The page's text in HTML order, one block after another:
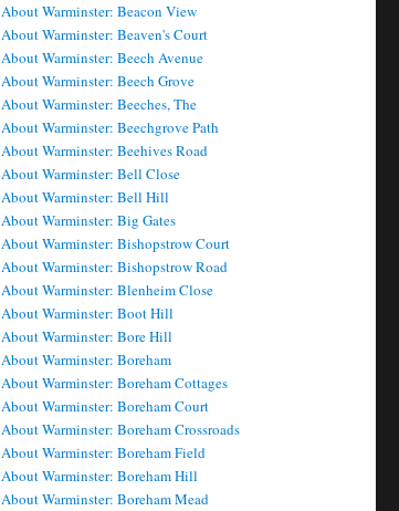
About Warminster: Beacon View
About Warminster: Beaven's Court
About Warminster: Beech Avenue
About Warminster: Beech Grove
About Warminster: Beeches, The
About Warminster: Beechgrove Path
About Warminster: Beehives Road
About Warminster: Bell Close
About Warminster: Bell Hill
About Warminster: Big Gates
About Warminster: Bishopstrow Court
About Warminster: Bishopstrow Road
About Warminster: Blenheim Close
About Warminster: Boot Hill
About Warminster: Bore Hill
About Warminster: Boreham
About Warminster: Boreham Cottages
About Warminster: Boreham Court
About Warminster: Boreham Crossroads
About Warminster: Boreham Field
About Warminster: Boreham Hill
About Warminster: Boreham Mead